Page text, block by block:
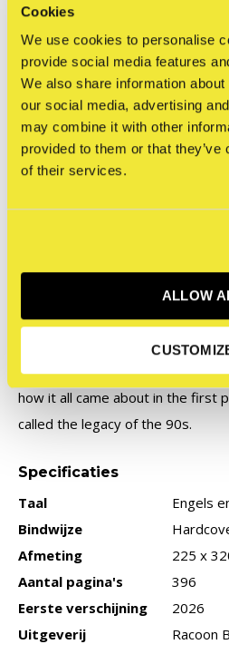
Cookies
We use cookies to personalise
provide social media features
We also share information
our social media, advertising
may combine it with other
provided to them or that
of their services.
ALLOW
they could only be seen in black
financial reasons. In addition, all
true to the originals, with only
corrected, but they've also been
Furthermore, old, irrelevant
replaced by unpublished photos
to the existing interviews and
DEJOE, BISAZ, PHOS4, ATOM,
THE DAMAJA, TFB, CRITAZ,
as AMOK, PHOS4, TORCH,
There are also numerous
before each individual issue but
how it all came about in the first
called the legacy of the 90s.
Specificaties
Taal
Engels
Bindwijze
Afmeting
225 x
Aantal pagina's
396
Eerste verschijning
2026
Uitgeverij
Racoon